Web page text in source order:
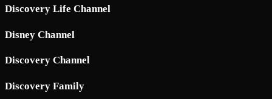
Discovery Life Channel
Disney Channel
Discovery Channel
Discovery Family